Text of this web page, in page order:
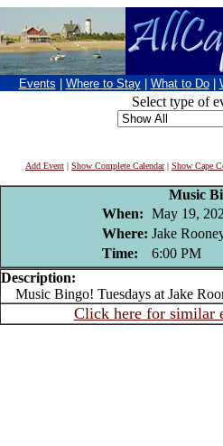
Events Where to Stay What to Do
Select type of
Add Event | Show Complete Calendar| Show Cape
Music
When: May 19,
Where: Jake
Time:
6:00 PM
Description:
Music Bingo! Tuesdays at Jake
Click here for similar